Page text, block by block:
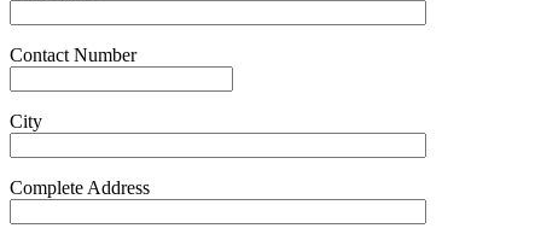
Contact Number
City
Complete Address